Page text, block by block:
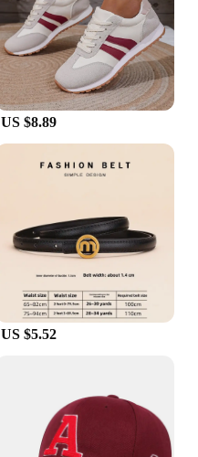
US $8.89
US $5.52